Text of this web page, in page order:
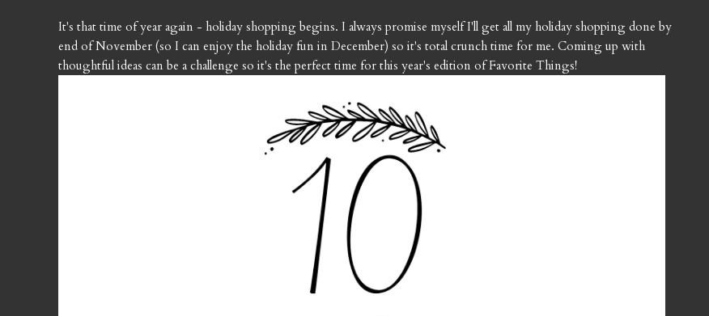
It's that time of year again - holiday shopping begins. I always promise myself I'll get all my holiday shopping done by
end of November (so I can enjoy the holiday fun in December) so it's total crunch time for me. Coming up with
thoughtful ideas can be a challenge so it's the perfect time for this year's edition of Favorite Things!